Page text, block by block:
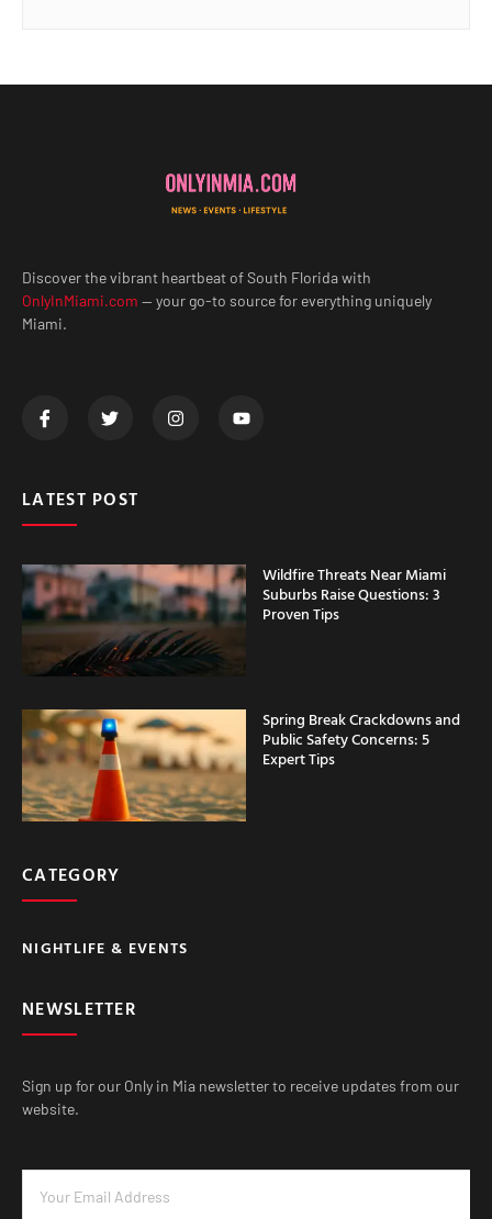
Discover the vibrant heartbeat of South Florida with
OnlyInMiami.com — your go-to source for everything uniquely
Miami.
LATEST POST
Wildfire Threats Near Miami
Suburbs Raise Questions: 3
Proven Tips
Spring Break Crackdowns and
Public Safety Concerns: 5
Expert Tips
CATEGORY
NIGHTLIFE & EVENTS
NEWSLETTER
Sign up for our Only in Mia newsletter to receive updates from our
website.